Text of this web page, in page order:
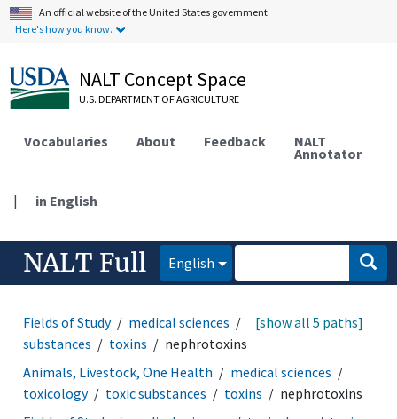
An official website of the United States government.
Here's how you know.
NALT Concept Space
U.S. DEPARTMENT OF AGRICULTURE
Vocabularies About Feedback NALT
Annotator
| in English
NALT Full English
Fields of Study medical sciences toxicology
toxic
substances
toxins nephrotoxins
[show all 5 paths]
Animals, Livestock, One Health
medical sciences
toxicology
toxic substances toxins
nephrotoxins